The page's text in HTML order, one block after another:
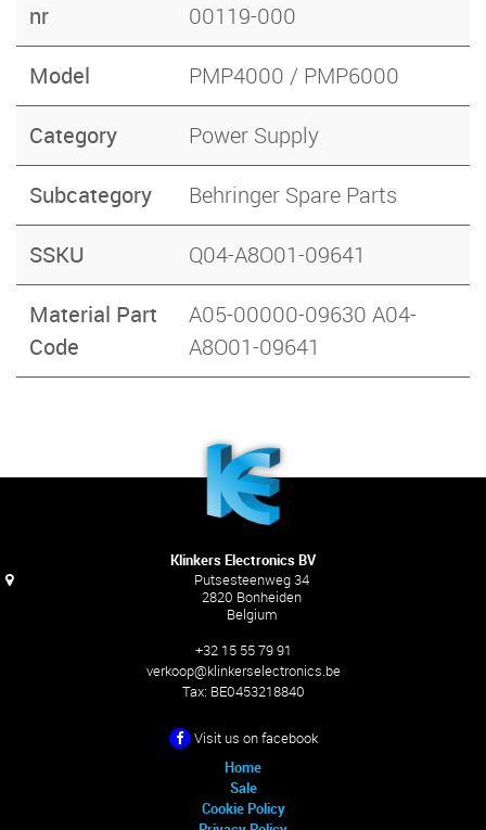
nr
00119-000
Model PMP4000 / PMP6000
Category Power Supply
Subcategory Behringer Spare Parts
SSKU Q04-A8O01-09641
Material Part
Code
A05-00000-09630 A04-
A8O01-09641
Klinkers Electronics BV
Putsesteenweg 34
2820 Bonheiden
Belgium
+32 15 55 79 91
verkoop@klinkerselectronics.be
Tax: BE0453218840
Visit us on facebook
Home
Sale
Cookie Policy